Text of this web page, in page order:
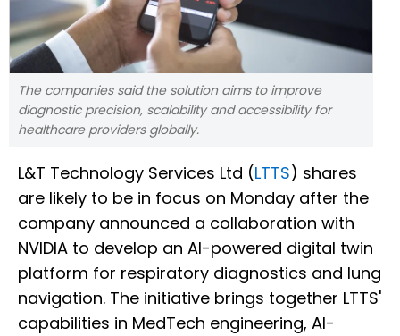
The companies said the solution aims to improve
diagnostic precision, scalability and accessibility for
healthcare providers globally.
L&T Technology Services Ltd (LTTS) shares
are likely to be in focus on Monday after the
company announced a collaboration with
NVIDIA to develop an AI-powered digital twin
platform for respiratory diagnostics and lung
navigation. The initiative brings together LTTS'
capabilities in MedTech engineering, AI-